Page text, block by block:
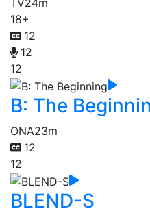
TV24m
18+
12
12
12
B: The
ONA23m
12
12
BLEND-S